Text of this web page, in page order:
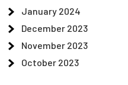
January 2024
December 2023
November 2023
October 2023